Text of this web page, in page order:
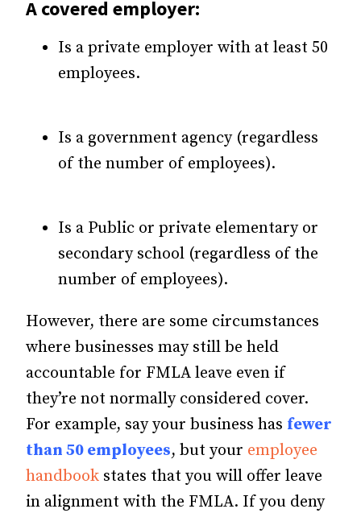
A covered employer:
Is a private employer with at least 50
employees.
Is a government agency (regardless
of the number of employees).
Is a Public or private elementary or
secondary school (regardless of the
number of employees).
However, there are some circumstances
where businesses may still be held
accountable for FMLA leave even if
they’re not normally considered cover.
For example, say your business has fewer
than 50 employees, but your employee
handbook states that you will offer leave
in alignment with the FMLA. If you deny